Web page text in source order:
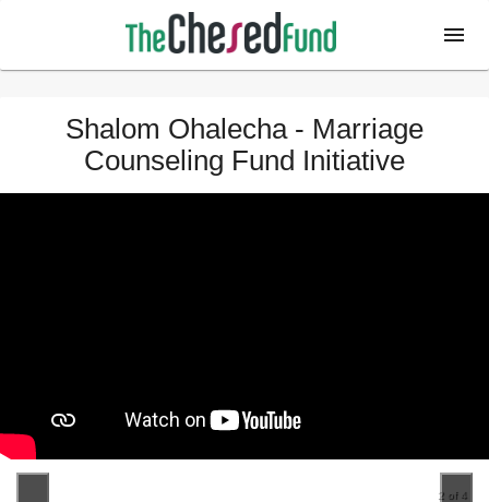
Shalom Ohalecha - Marriage
Counseling Fund Initiative
2 of 4